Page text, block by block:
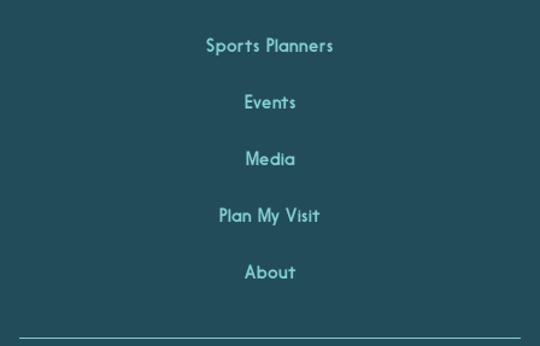
Sports Planners
Events
Media
Plan My Visit
About